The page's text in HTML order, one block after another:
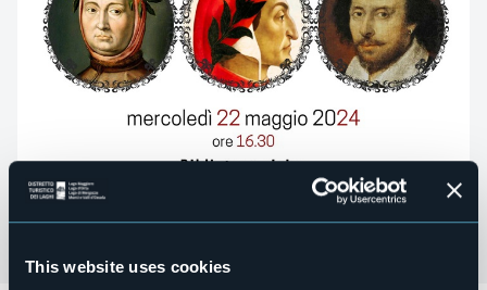
This website uses cookies